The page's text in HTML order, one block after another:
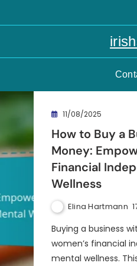
11/08/2025
How to Buy a
Money:
Financial
Wellness
Elina Hartmann
Buying a business
women’s financial
mental wellness.